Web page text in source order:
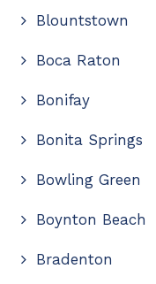
Blountstown
Boca Raton
Bonifay
Bonita Springs
Bowling Green
Boynton Beach
Bradenton